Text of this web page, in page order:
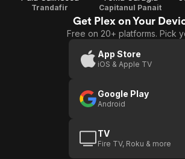
Trandafir Capitanul Panait
Get Plex on Your
Free on 20+ platforms. Pick
App Store
iOS & Apple TV
Google Play
Android
TV
Fire TV, Roku & more